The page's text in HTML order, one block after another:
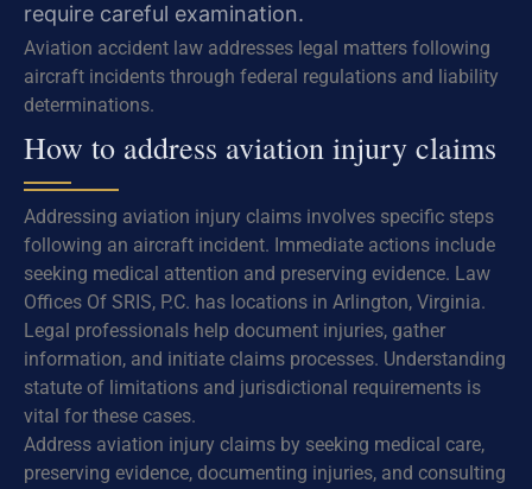
require careful examination.
Aviation accident law addresses legal matters following
aircraft incidents through federal regulations and liability
determinations.
How to address aviation injury claims
Addressing aviation injury claims involves specific steps
following an aircraft incident. Immediate actions include
seeking medical attention and preserving evidence. Law
Offices Of SRIS, P.C. has locations in Arlington, Virginia.
Legal professionals help document injuries, gather
information, and initiate claims processes. Understanding
statute of limitations and jurisdictional requirements is
vital for these cases.
Address aviation injury claims by seeking medical care,
preserving evidence, documenting injuries, and consulting